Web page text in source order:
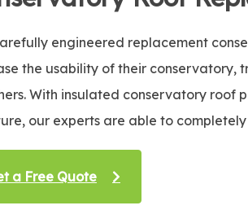
engineered replacement
the usability of their conservatory,
With insulated conservatory roof
our experts are able to
a Free Quote